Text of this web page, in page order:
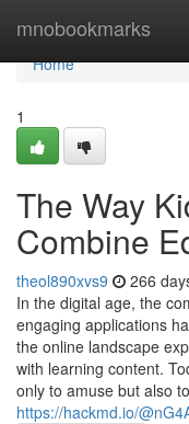
mnobookmarks
Home
Home
1
The Way
Combine
theol890xvs9 266
In the digital age, the
engaging applications
the online landscape
with learning content.
only to amuse but also
https://hackmd.io/